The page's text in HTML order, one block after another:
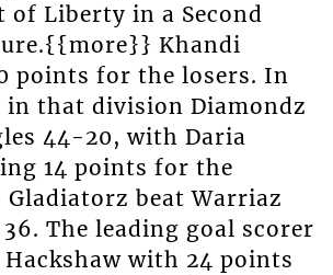
of Liberty in a Second
Khandi
points for the losers. In
that division Diamondz
44-20, with Daria
14 points for the
beat Warriaz
The leading goal scorer
Hackshaw with 24 points